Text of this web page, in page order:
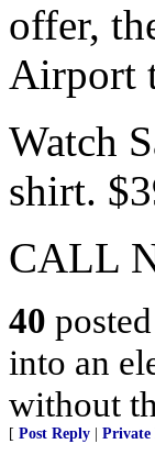
offer,
Airport
Watch
shirt.
CALL
40
into an
without
[ Post Reply Private